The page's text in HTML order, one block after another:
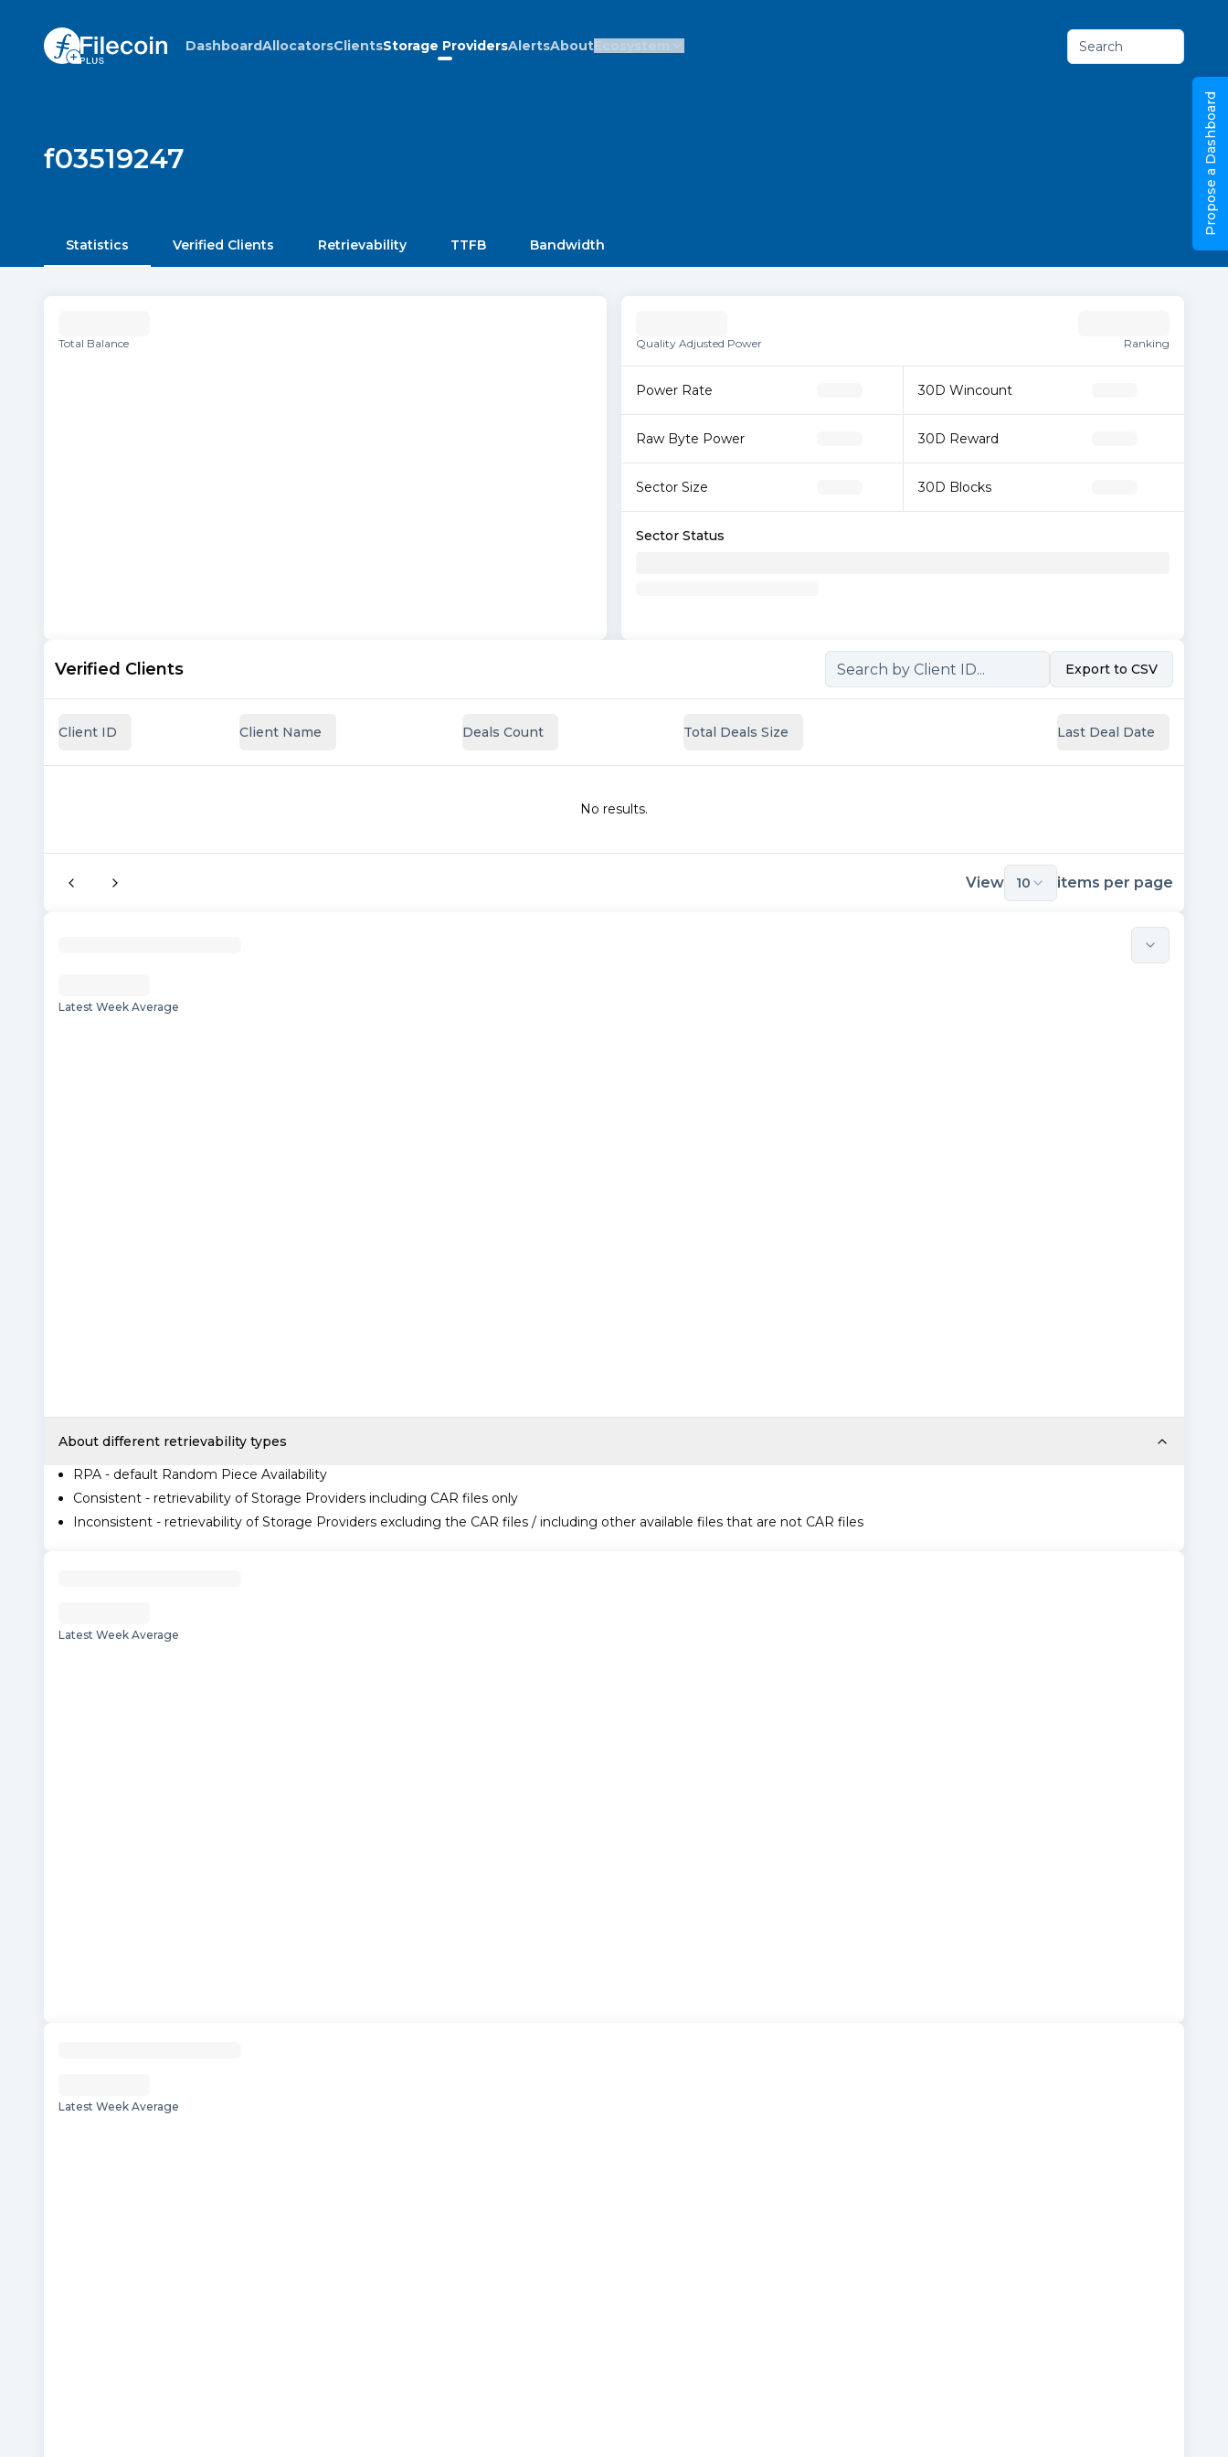
DashboardAllocatorsClientsStorage ProvidersAlertsAboutEcosystem Search
f03519247
Statistics Verified Clients Retrievability TTFB Bandwidth
Total Balance Quality Adjusted Power Ranking
Power Rate
Raw Byte Power
Sector Size
30D Wincount
30D Reward
30D Blocks
Sector Status
Verified Clients Export to CSV
Client ID Client Name Deals Count Total Deals Size Last Deal Date
No results.
View 10 items per page
Latest Week Average
About different retrievability types
RPA - default Random Piece Availability
Consistent - retrievability of Storage Providers including CAR files only
Inconsistent - retrievability of Storage Providers excluding the CAR files / including other available files that are not CAR files
Latest Week Average
Latest Week Average
Propose a Dashboard